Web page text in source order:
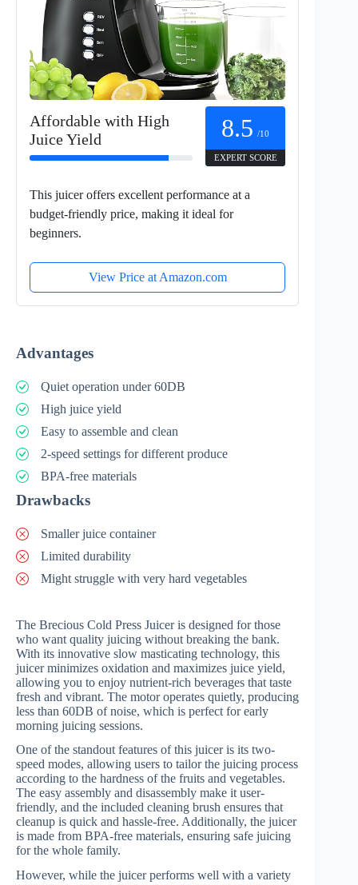
Affordable with High
Juice Yield
8.5 /10
EXPERT SCORE
This juicer offers excellent performance at a
budget-friendly price, making it ideal for
beginners.
View Price at Amazon.com
Advantages
Quiet operation under 60DB
High juice yield
Easy to assemble and clean
2-speed settings for different produce
BPA-free materials
Drawbacks
Smaller juice container
Limited durability
Might struggle with very hard vegetables
The Brecious Cold Press Juicer is designed for those
who want quality juicing without breaking the bank.
With its innovative slow masticating technology, this
juicer minimizes oxidation and maximizes juice yield,
allowing you to enjoy nutrient-rich beverages that taste
fresh and vibrant. The motor operates quietly, producing
less than 60DB of noise, which is perfect for early
morning juicing sessions.
One of the standout features of this juicer is its two-
speed modes, allowing users to tailor the juicing process
according to the hardness of the fruits and vegetables.
The easy assembly and disassembly make it user-
friendly, and the included cleaning brush ensures that
cleanup is quick and hassle-free. Additionally, the juicer
is made from BPA-free materials, ensuring safe juicing
for the whole family.
However, while the juicer performs well with a variety